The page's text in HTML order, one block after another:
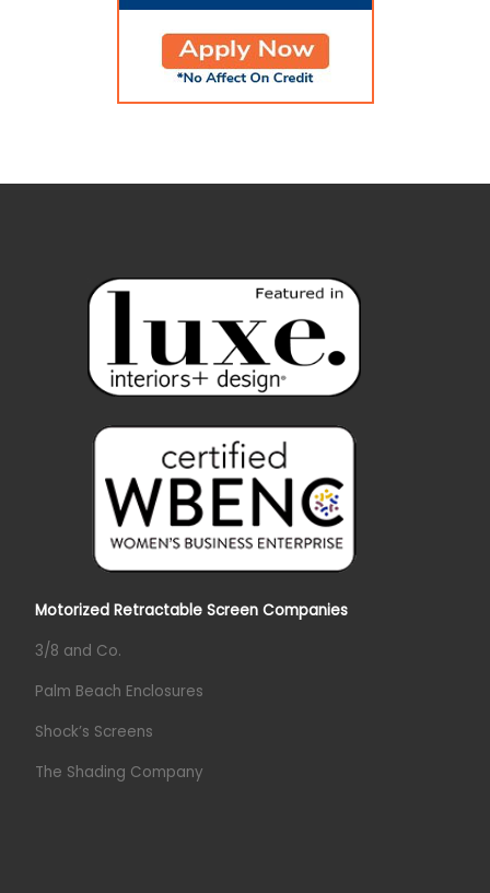
Motorized Retractable Screen Companies
3/8 and Co.
Palm Beach Enclosures
Shock’s Screens
The Shading Company